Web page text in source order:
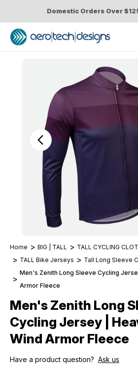
Domestic Orders Over
Home BIG | TALL
TALL CYCLING
TALL Bike Jerseys
Tall Long Sleeve
Men's Zenith Long Sleeve Cycling
Armor Fleece
Men's Zenith Long
Cycling Jersey |
Wind Armor Fleece
Have a product question? Ask us